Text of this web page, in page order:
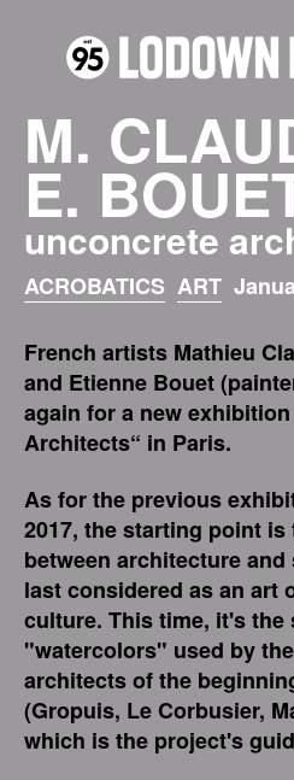
M.
E.
unconcrete
ACROBATICS ART
French artists Mathieu
and Etienne Bouet
again for a new
Architects“ in Paris.
As for the previous
2017, the starting point
between architecture
last considered as an art
culture. This time, it's the
"watercolors" used by
architects of the
(Gropuis, Le Corbusier,
which is the project's